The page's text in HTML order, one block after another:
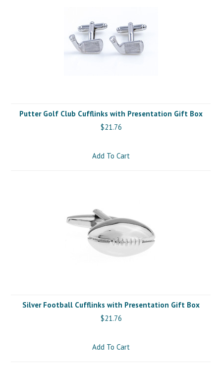
Putter Golf Club Cufflinks with Presentation Gift Box
$21.76
Add To Cart
Silver Football Cufflinks with Presentation Gift Box
$21.76
Add To Cart